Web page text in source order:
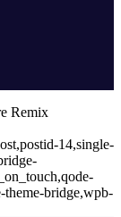
Remix
14,single-
theme-bridge,wpb-